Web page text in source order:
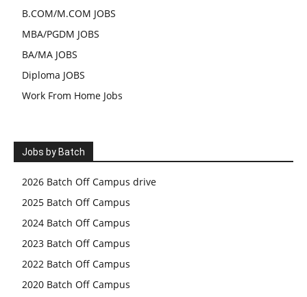
B.COM/M.COM JOBS
MBA/PGDM JOBS
BA/MA JOBS
Diploma JOBS
Work From Home Jobs
Jobs by Batch
2026 Batch Off Campus drive
2025 Batch Off Campus
2024 Batch Off Campus
2023 Batch Off Campus
2022 Batch Off Campus
2020 Batch Off Campus